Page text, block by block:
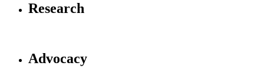
Research
Advocacy